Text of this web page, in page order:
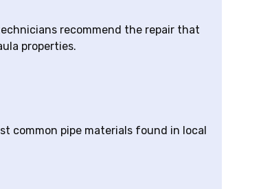
recommend the repair that
properties.
common pipe materials found in local